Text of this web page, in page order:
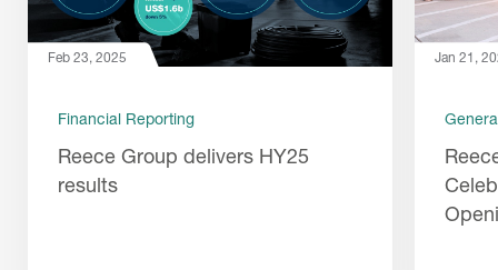
Feb 23, 2025
Financial Reporting
Reece Group delivers HY25
results
Jan 21,